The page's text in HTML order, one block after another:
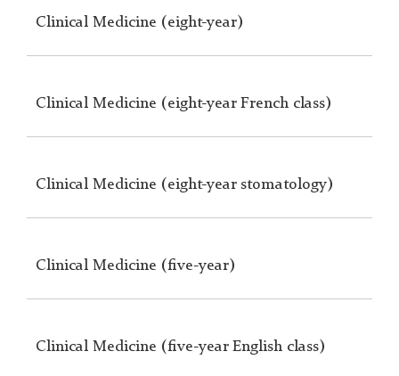
Clinical Medicine (eight-year)
Clinical Medicine (eight-year French class)
Clinical Medicine (eight-year stomatology)
Clinical Medicine (five-year)
Clinical Medicine (five-year English class)